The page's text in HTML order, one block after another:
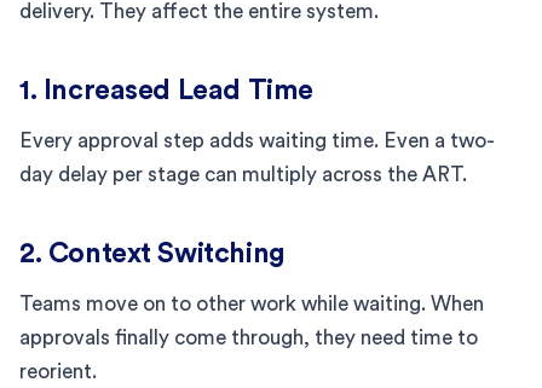
delivery. They affect the entire system.
1. Increased Lead Time
Every approval step adds waiting time. Even a two-
day delay per stage can multiply across the ART.
2. Context Switching
Teams move on to other work while waiting. When
approvals finally come through, they need time to
reorient.